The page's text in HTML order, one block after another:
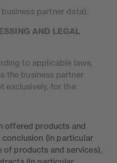
partner data).
AND LEGAL
to applicable laws,
the business partner
exclusively, for the
offered products and
(in particular
of products and services),